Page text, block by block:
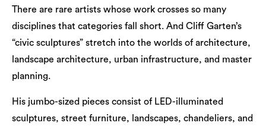
There are rare artists whose work crosses so many
disciplines that categories fall short. And Cliff Garten’s
“civic sculptures” stretch into the worlds of architecture,
landscape architecture, urban infrastructure, and master
planning.
His jumbo-sized pieces consist of LED-illuminated
sculptures, street furniture, landscapes, chandeliers, and